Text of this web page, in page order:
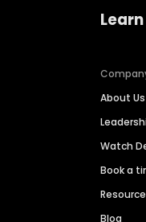
About Us
Watch
Book a
Blog